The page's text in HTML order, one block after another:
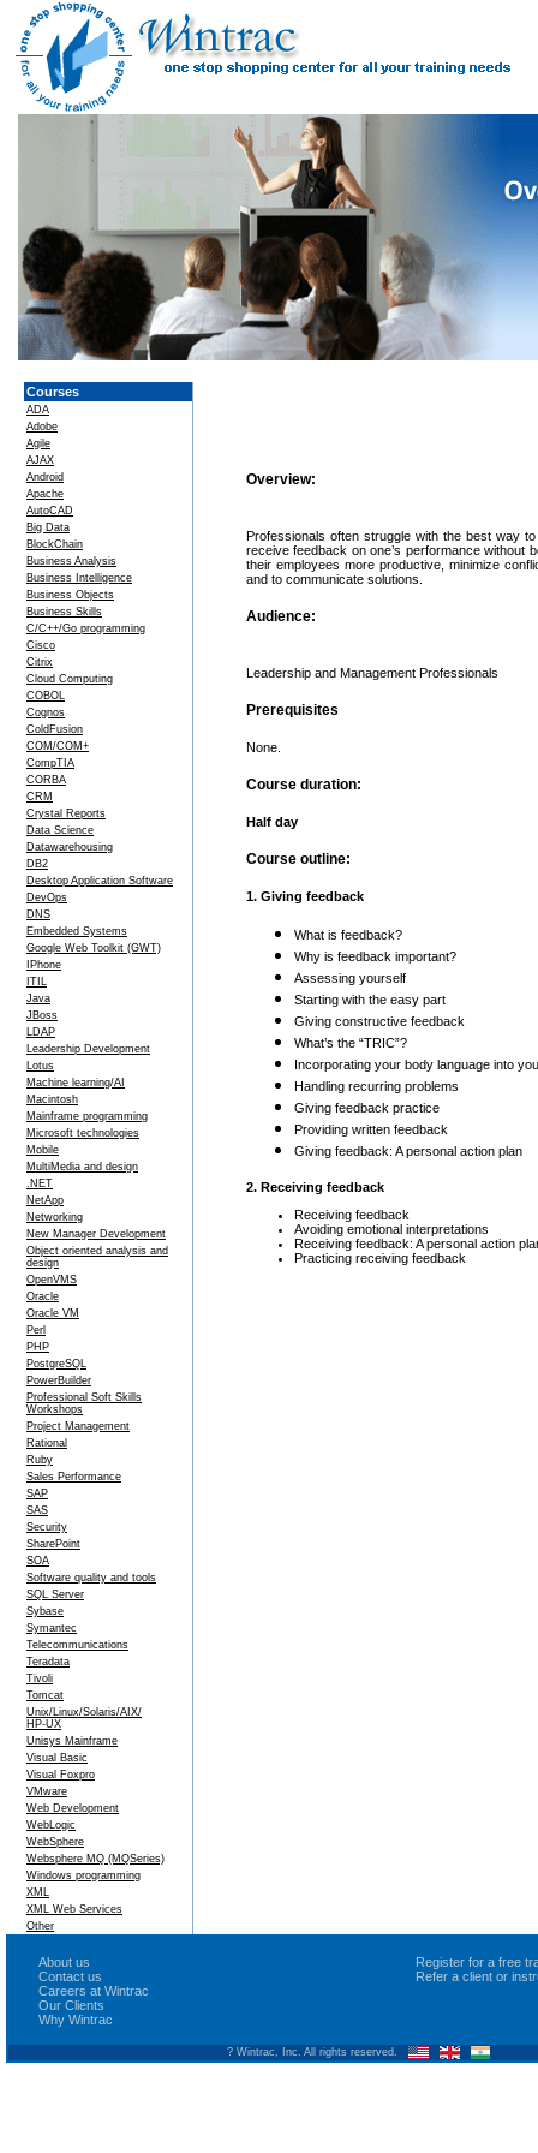
Courses
ADA
Adobe
Agile
AJAX
Android
Apache
AutoCAD
Big Data
BlockChain
Business Analysis
Business Intelligence
Business Objects
Business Skills
C/C++/Go programming
Cisco
Citrix
Cloud Computing
COBOL
Cognos
ColdFusion
COM/COM+
CompTIA
CORBA
CRM
Crystal Reports
Data Science
Datawarehousing
DB2
Desktop Application Software
DevOps
DNS
Embedded Systems
Google Web Toolkit (GWT)
IPhone
ITIL
Java
JBoss
LDAP
Leadership Development
Lotus
Machine learning/AI
Macintosh
Mainframe programming
Microsoft technologies
Mobile
MultiMedia and design
.NET
NetApp
Networking
New Manager Development
Object oriented analysis and
design
OpenVMS
Oracle
Oracle VM
Perl
PHP
PostgreSQL
PowerBuilder
Professional Soft Skills
Workshops
Project Management
Rational
Ruby
Sales Performance
SAP
SAS
Security
SharePoint
SOA
Software quality and tools
SQL Server
Sybase
Symantec
Telecommunications
Teradata
Tivoli
Tomcat
Unix/Linux/Solaris/AIX/
HP-UX
Unisys Mainframe
Visual Basic
Visual Foxpro
VMware
Web Development
WebLogic
WebSphere
Websphere MQ (MQSeries)
Windows programming
XML
XML Web Services
Other
Overview:
Professionals often struggle with the best way
receive feedback on one’s performance without
their employees more productive, minimize
and to communicate solutions.
Audience:
Leadership and Management Professionals
Prerequisites
None.
Course duration:
Half day
Course outline:
1. Giving feedback
What is feedback?
Why is feedback important?
Assessing yourself
Starting with the easy part
Giving constructive feedback
What’s the “TRIC”?
Incorporating your body language into
Handling recurring problems
Giving feedback practice
Providing written feedback
Giving feedback: A personal action plan
2. Receiving feedback
Receiving feedback
Avoiding emotional interpretations
Receiving feedback: A personal action
Practicing receiving feedback
About us
Contact us
Careers at Wintrac
Our Clients
Why Wintrac
Register for a free
Refer a client or
? Wintrac, Inc. All rights reserved.